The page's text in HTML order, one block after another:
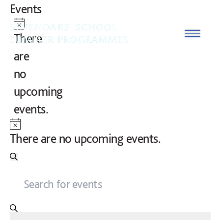
Skip to content
Events
Notice
There
are
no
upcoming
events.
Notice
There are no upcoming events.
Events
and
Views
KEYWORD.
SEARCH
FOR
EVENTS